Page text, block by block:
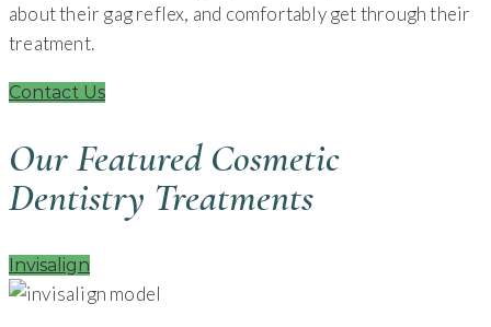
about their gag reflex, and comfortably get through their
treatment.
Contact Us
Our Featured Cosmetic
Dentistry Treatments
Invisalign